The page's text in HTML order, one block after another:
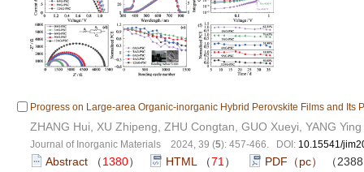
Progress on Large-area Organic-inorganic Hybrid Perovskite Films and Its
ZHANG Hui, XU Zhipeng, ZHU Congtan, GUO Xueyi, YANG Ying
Journal of Inorganic Materials 2024, 39 (5): 457-466. DOI: 10.15541/
Abstract （1380） HTML （71 ） PDF（pc） （